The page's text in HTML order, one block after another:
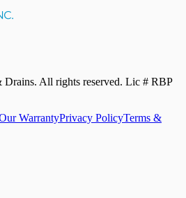
All rights reserved. Lic # RBP
WarrantyPrivacy PolicyTerms &